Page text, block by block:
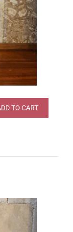
95pts
TO CART